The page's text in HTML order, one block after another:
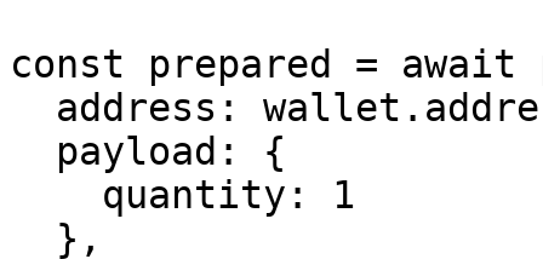
const prepared = await